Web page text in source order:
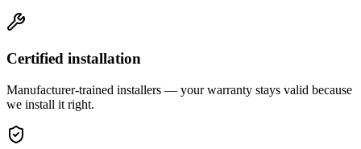
Certified installation
Manufacturer-trained installers — your warranty stays valid because
we install it right.